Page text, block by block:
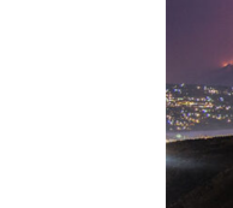
T
w